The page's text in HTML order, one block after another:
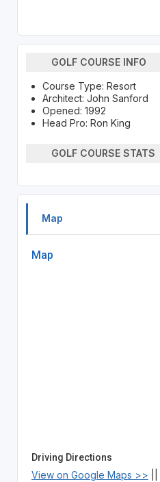
GOLF COURSE INFO
Course Type: Resort
Architect: John Sanford
Opened: 1992
Head Pro: Ron King
GOLF COURSE STATS
Map
Map
Driving Directions
View on Google Maps >>